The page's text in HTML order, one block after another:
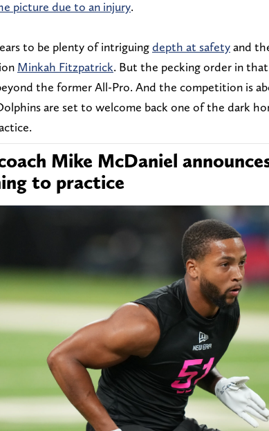
picture due to an injury.
to be plenty of intriguingdepth at safetyand
Minkah Fitzpatrick. But the pecking order in
the former All-Pro. And the competition is
are set to welcome back one of the dark
Mike McDaniel
to practice